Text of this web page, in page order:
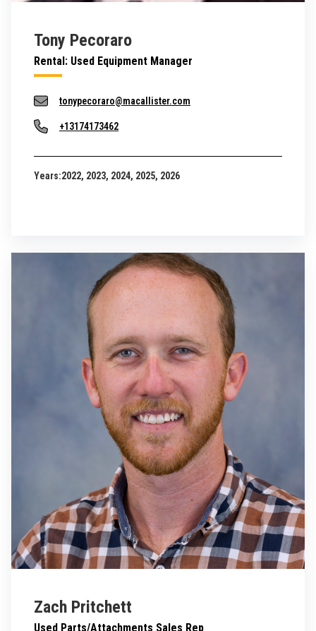
Tony Pecoraro
Rental: Used Equipment Manager
tonypecoraro@macallister.com
+13174173462
Years:2022, 2023, 2024, 2025, 2026
Zach Pritchett
Used Parts/Attachments Sales Rep